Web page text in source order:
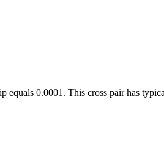
0.0001. This cross pair has